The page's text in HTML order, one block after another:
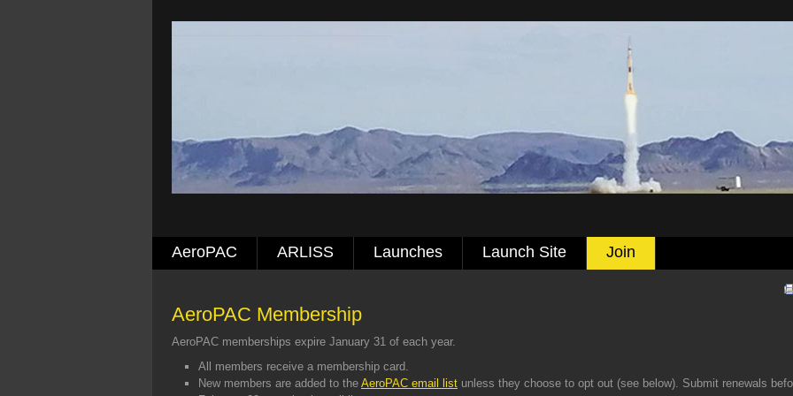
AeroPAC ARLISS Launches Launch Site Join
AeroPAC Membership
AeroPAC memberships expire January 31 of each year.
All members receive a membership card.
New members are added to the AeroPAC email list unless they choose to opt out (see below). Submit renewals